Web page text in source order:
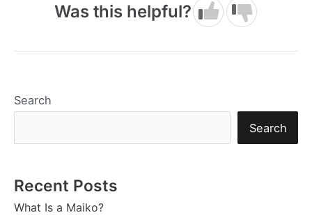
Was this helpful?
Search
Search
Recent Posts
What Is a Maiko?